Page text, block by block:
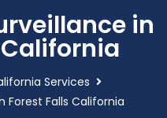
in
Services
Forest Falls California